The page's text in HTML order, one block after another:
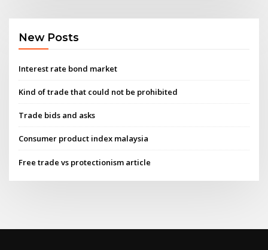
New Posts
Interest rate bond market
Kind of trade that could not be prohibited
Trade bids and asks
Consumer product index malaysia
Free trade vs protectionism article